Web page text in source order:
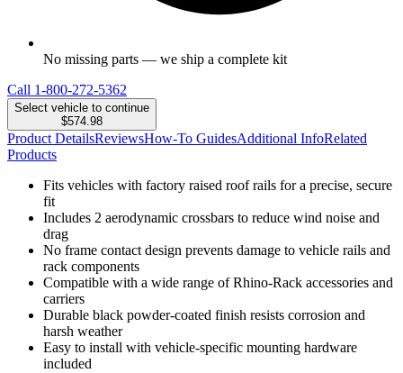
No missing parts — we ship a complete kit
Call 1-800-272-5362
Select vehicle to continue
$574.98
Product DetailsReviewsHow-To GuidesAdditional InfoRelated
Products
Fits vehicles with factory raised roof rails for a precise, secure
fit
Includes 2 aerodynamic crossbars to reduce wind noise and
drag
No frame contact design prevents damage to vehicle rails and
rack components
Compatible with a wide range of Rhino-Rack accessories and
carriers
Durable black powder-coated finish resists corrosion and
harsh weather
Easy to install with vehicle-specific mounting hardware
included